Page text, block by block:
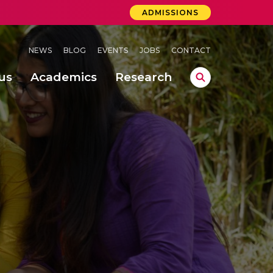
ADMISSIONS
NEWS BLOG EVENTS JOBS CONTACT
Academics Research